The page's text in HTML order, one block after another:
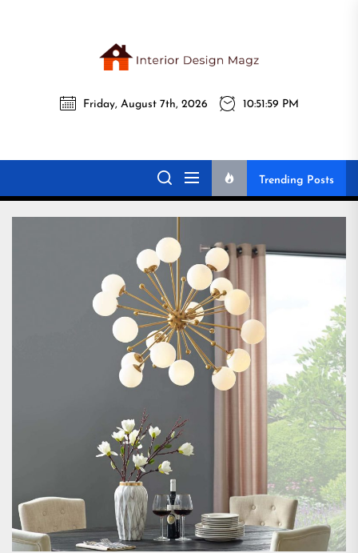
Magz
Interior Design
Magz
All interior design ideas for you!
Friday, August 7th, 2026 10:52:01 PM
Trending Posts